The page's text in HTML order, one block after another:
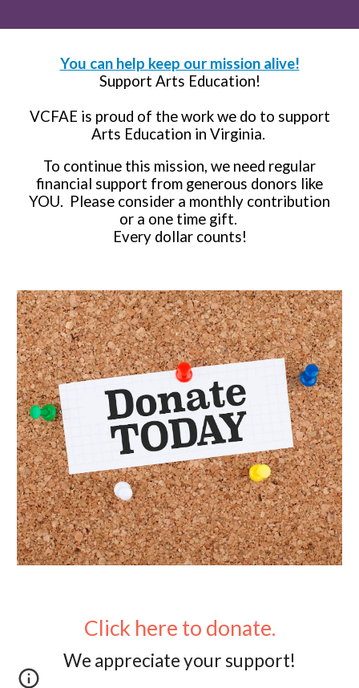
You can help keep our mission alive!
Support Arts Education!
VCFAE is proud of the work we do to support
Arts Education in Virginia.
To continue this mission, we need regular
financial support from generous donors like
YOU. Please consider a monthly contribution
or a one time gift.
Every dollar counts!
Click here to donate.
We appreciate your support!